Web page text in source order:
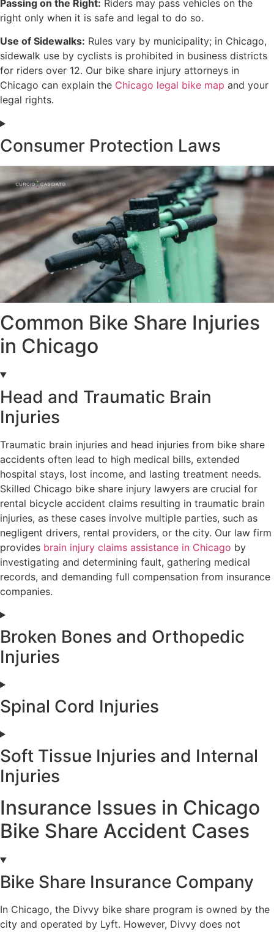
Passing on the Right: Riders may pass vehicles on the
right only when it is safe and legal to do so.
Use of Sidewalks: Rules vary by municipality; in Chicago,
sidewalk use by cyclists is prohibited in business districts
for riders over 12. Our bike share injury attorneys in
Chicago can explain the Chicago legal bike map and your
legal rights.
Consumer Protection Laws
Common Bike Share Injuries
in Chicago
Head and Traumatic Brain
Injuries
Traumatic brain injuries and head injuries from bike share
accidents often lead to high medical bills, extended
hospital stays, lost income, and lasting treatment needs.
Skilled Chicago bike share injury lawyers are crucial for
rental bicycle accident claims resulting in traumatic brain
injuries, as these cases involve multiple parties, such as
negligent drivers, rental providers, or the city. Our law firm
provides brain injury claims assistance in Chicago by
investigating and determining fault, gathering medical
records, and demanding full compensation from insurance
companies.
Broken Bones and Orthopedic
Injuries
Spinal Cord Injuries
Soft Tissue Injuries and Internal
Injuries
Insurance Issues in Chicago
Bike Share Accident Cases
Bike Share Insurance Company
In Chicago, the Divvy bike share program is owned by the
city and operated by Lyft. However, Divvy does not